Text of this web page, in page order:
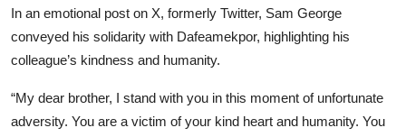
In an emotional post on X, formerly Twitter, Sam George
conveyed his solidarity with Dafeamekpor, highlighting his
colleague’s kindness and humanity.
“My dear brother, I stand with you in this moment of unfortunate
adversity. You are a victim of your kind heart and humanity. You